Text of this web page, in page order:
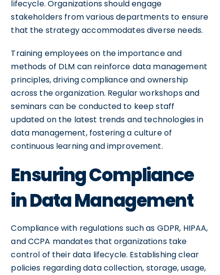
lifecycle. Organizations should engage
stakeholders from various departments to ensure
that the strategy accommodates diverse needs.
Training employees on the importance and
methods of DLM can reinforce data management
principles, driving compliance and ownership
across the organization. Regular workshops and
seminars can be conducted to keep staff
updated on the latest trends and technologies in
data management, fostering a culture of
continuous learning and improvement.
Ensuring Compliance
in Data Management
Compliance with regulations such as GDPR, HIPAA,
and CCPA mandates that organizations take
control of their data lifecycle. Establishing clear
policies regarding data collection, storage, usage,